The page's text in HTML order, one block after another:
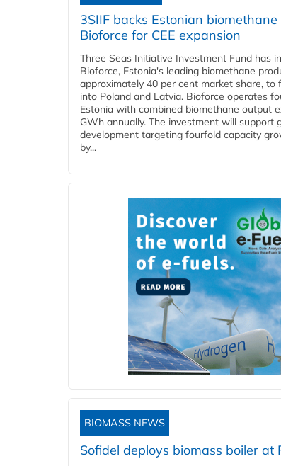
3SIIF backs Estonian
Bioforce for CEE expansion
Three Seas Initiative Investment Fund has
Bioforce, Estonia's leading biomethane
approximately 40 per cent market share, to
into Poland and Latvia. Bioforce operates
Estonia with combined biomethane output
GWh annually. The investment will support
development targeting fourfold capacity
by...
BIOMASS NEWS
Sofidel deploys biomass boiler at